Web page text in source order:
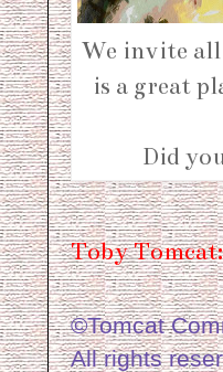
We invite
is a great
Did
Toby
©Tomcat
All rights